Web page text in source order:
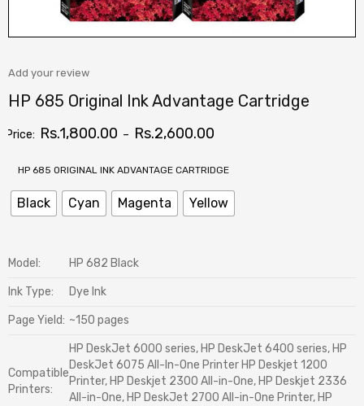
Add your review
HP 685 Original Ink Advantage Cartridge
Price: Rs.1,800.00 – Rs.2,600.00
HP 685 ORIGINAL INK ADVANTAGE CARTRIDGE
Black Cyan Magenta Yellow
Model: HP 682 Black
Ink Type: Dye Ink
Page Yield: ~150 pages
Compatible
Printers:
HP DeskJet 6000 series, HP DeskJet 6400 series, HP
DeskJet 6075 All-In-One Printer HP Deskjet 1200
Printer, HP Deskjet 2300 All-in-One, HP Deskjet 2336
All-in-One, HP DeskJet 2700 All-in-One Printer, HP